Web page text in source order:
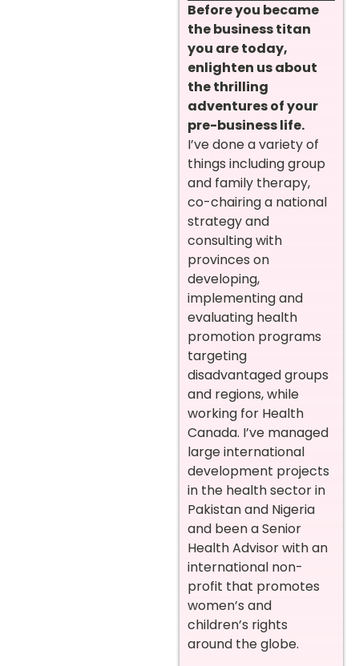
Before you became
the business titan
you are today,
enlighten us about
the thrilling
adventures of your
pre-business life.
I’ve done a variety of
things including group
and family therapy,
co-chairing a national
strategy and
consulting with
provinces on
developing,
implementing and
evaluating health
promotion programs
targeting
disadvantaged groups
and regions, while
working for Health
Canada. I’ve managed
large international
development projects
in the health sector in
Pakistan and Nigeria
and been a Senior
Health Advisor with an
international non-
profit that promotes
women’s and
children’s rights
around the globe.